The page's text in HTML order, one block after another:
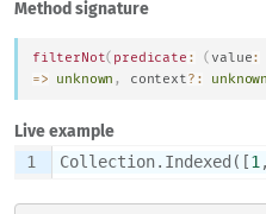
Method signature
filterNot( predicate : ( value:
=>
unknown , context? : unknown
Live example
1 Collection.Indexed([1